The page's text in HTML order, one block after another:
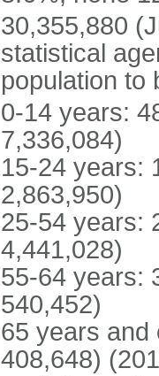
30,355,880
statistical
population to
0-14 years:
7,336,084)
15-24 years:
2,863,950)
25-54 years:
4,441,028)
55-64 years:
540,452)
65 years and
408,648)